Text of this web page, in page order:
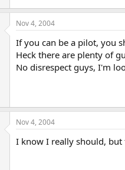
Nov 4, 2004
If you can be a pilot, you
Heck there are plenty of
No disrespect guys, I'm
Nov 4, 2004
I know I really should,